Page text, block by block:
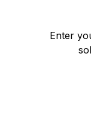
Enter